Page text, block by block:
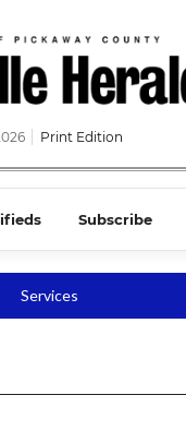
Print Edition
Subscribe
Services